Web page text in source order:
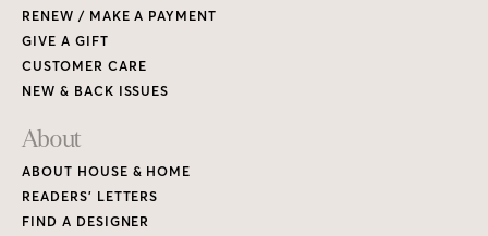
RENEW / MAKE A PAYMENT
GIVE A GIFT
CUSTOMER CARE
NEW & BACK ISSUES
About
ABOUT HOUSE & HOME
READERS’ LETTERS
FIND A DESIGNER